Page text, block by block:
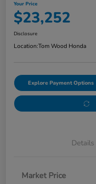
Your Price
$23,252
Disclosure
Location:Tom Wood Honda
Explore Payment Options
Details
Market Price